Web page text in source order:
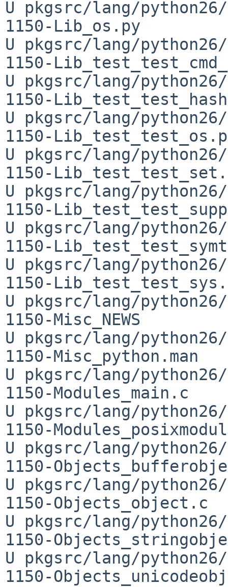
U pkgsrc/lang/
1150-Lib_os.py
U pkgsrc/lang/
1150-
U pkgsrc/lang/
1150-
U pkgsrc/lang/
1150-
U pkgsrc/lang/
1150-
U pkgsrc/lang/
1150-
U pkgsrc/lang/
1150-
U pkgsrc/lang/
1150-
U pkgsrc/lang/
1150-Misc_NEWS
U pkgsrc/lang/
1150-Misc_python.man
U pkgsrc/lang/
1150-Modules_main.c
U pkgsrc/lang/
1150-
U pkgsrc/lang/
1150-
U pkgsrc/lang/
1150-Objects_object.c
U pkgsrc/lang/
1150-
U pkgsrc/lang/
1150-